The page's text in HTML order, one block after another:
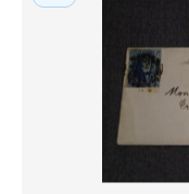
PayPal
Bank
Visa